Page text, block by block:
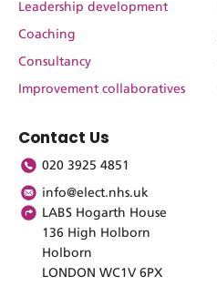
Leadership development
Coaching
Consultancy
Improvement collaboratives
Contact Us
020 3925 4851
info@elect.nhs.uk
LABS Hogarth House
136 High Holborn
Holborn
LONDON WC1V 6PX